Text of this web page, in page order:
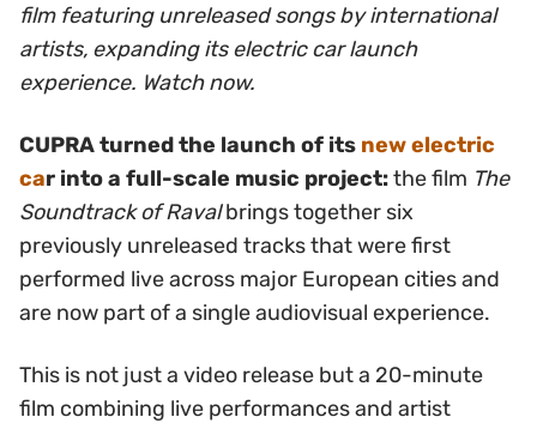
film featuring unreleased songs by international
artists, expanding its electric car launch
experience. Watch now.
CUPRA turned the launch of its new electric
car into a full-scale music project:the film The
Soundtrack of Ravalbrings together six
previously unreleased tracks that were first
performed live across major European cities and
are now part of a single audiovisual experience.
This is not just a video release but a 20-minute
film combining live performances and artist